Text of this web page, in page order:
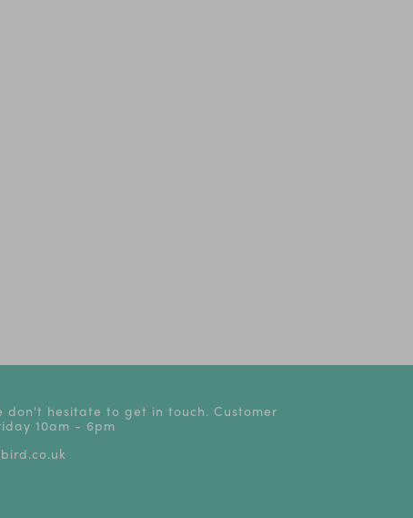
don't hesitate to get in touch. Customer
10am - 6pm